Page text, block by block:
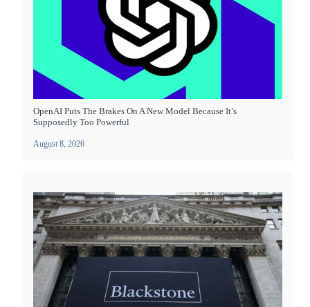
OpenAI Puts The Brakes On A New Model Because It’s
Supposedly Too Powerful
August 8, 2026